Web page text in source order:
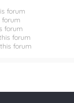
forum
forum
forum
forum